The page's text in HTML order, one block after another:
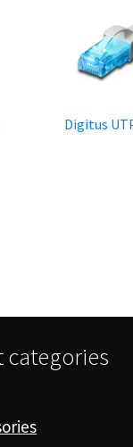
Digitus
categories